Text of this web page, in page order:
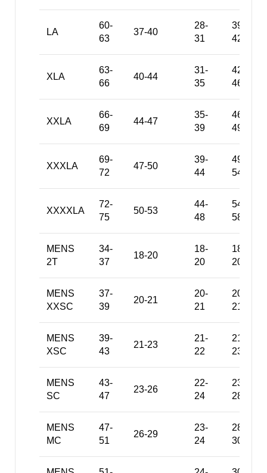
LA
60-
63
37-40
28-
31
39-
42
XLA
63-
66
40-44
31-
35
42-
46
XXLA
66-
69
44-47
35-
39
46-
49
XXXLA
69-
72
47-50
39-
44
49-
54
XXXXLA
72-
75
50-53
44-
48
54-
58
MENS
2T
34-
37
18-20
18-
20
18-
20
MENS
XXSC
37-
39
20-21
20-
21
20-
21
MENS
XSC
39-
43
21-23
21-
22
21-
23
MENS
SC
43-
47
23-26
22-
24
23-
28
MENS
MC
47-
51
26-29
23-
24
28-
30